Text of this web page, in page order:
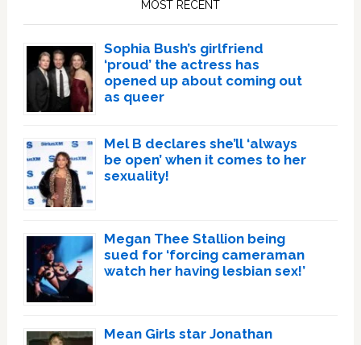
MOST RECENT
Sophia Bush’s girlfriend
‘proud’ the actress has
opened up about coming out
as queer
Mel B declares she’ll ‘always
be open’ when it comes to her
sexuality!
Megan Thee Stallion being
sued for ‘forcing cameraman
watch her having lesbian sex!’
Mean Girls star Jonathan